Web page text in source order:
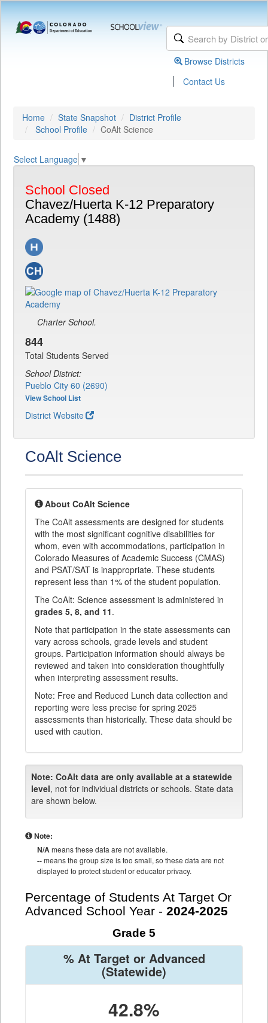
Browse Districts
| Contact Us
Home State Snapshot
District Profile
School Profile
CoAlt Science
Select Language ▼
School Closed
Chavez/Huerta K-12 Preparatory
Academy (1488)
Charter School.
844
Total Students Served
School District:
Pueblo City 60 (2690)
View School List
District Website
CoAlt Science
About CoAlt Science
The CoAlt assessments are designed for students
with the most significant cognitive disabilities for
whom, even with accommodations, participation in
Colorado Measures of Academic Success (CMAS)
and PSAT/SAT is inappropriate. These students
represent less than 1% of the student population.
The CoAlt: Science assessment is administered in
grades 5, 8, and 11.
Note that participation in the state assessments can
vary across schools, grade levels and student
groups. Participation information should always be
reviewed and taken into consideration thoughtfully
when interpreting assessment results.
Note: Free and Reduced Lunch data collection and
reporting were less precise for spring 2025
assessments than historically. These data should be
used with caution.
Note: CoAlt data are only available at a statewide
level, not for individual districts or schools. State data
are shown below.
Note:
N/Ameans these data are not available.
--means the group size is too small, so these data are not
displayed to protect student or educator privacy.
Percentage of Students At Target Or
Advanced School Year - 2024-2025
Grade 5
% At Target or Advanced
(Statewide)
42.8%